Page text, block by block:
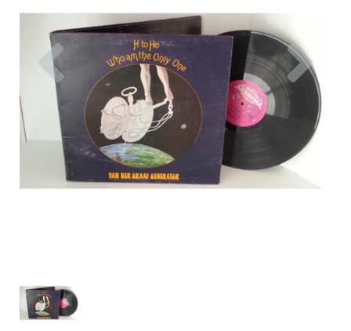
Previous